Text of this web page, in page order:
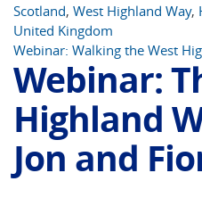
Scotland, West Highland Way,
United Kingdom
Webinar: Walking the West
Webinar:
Highland
Jon and